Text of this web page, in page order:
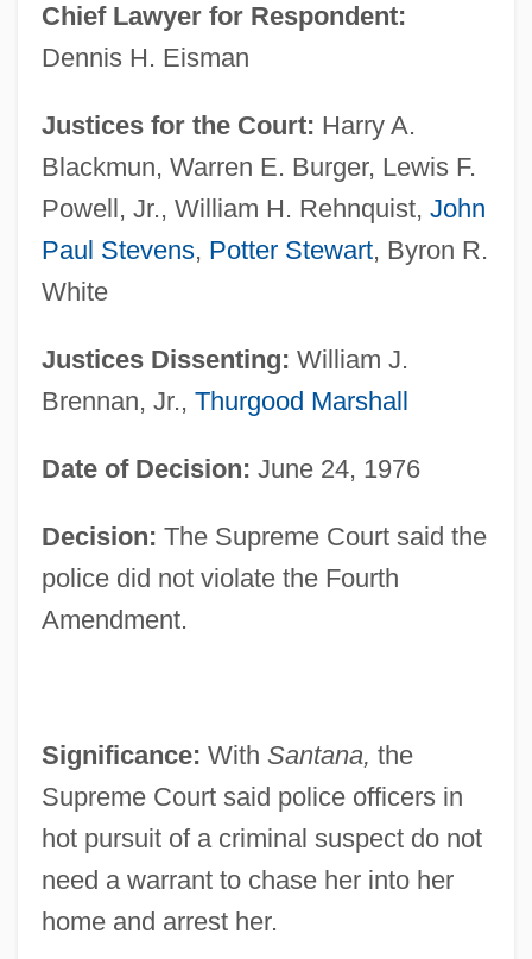
Chief Lawyer for Respondent:
Dennis H. Eisman
Justices for the Court: Harry A.
Blackmun, Warren E. Burger, Lewis F.
Powell, Jr., William H. Rehnquist, John
Paul Stevens, Potter Stewart, Byron R.
White
Justices Dissenting: William J.
Brennan, Jr., Thurgood Marshall
Date of Decision: June 24, 1976
Decision: The Supreme Court said the
police did not violate the Fourth
Amendment.
Significance: With Santana, the
Supreme Court said police officers in
hot pursuit of a criminal suspect do not
need a warrant to chase her into her
home and arrest her.